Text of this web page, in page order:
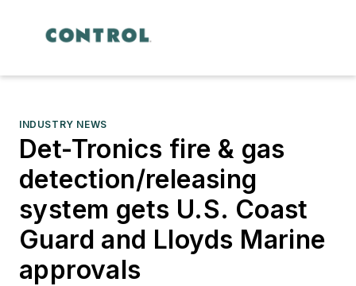
INDUSTRY NEWS
Det-Tronics fire & gas
detection/releasing
system gets U.S. Coast
Guard and Lloyds Marine
approvals